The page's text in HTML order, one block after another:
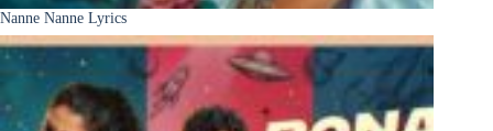
Nanne Nanne Lyrics